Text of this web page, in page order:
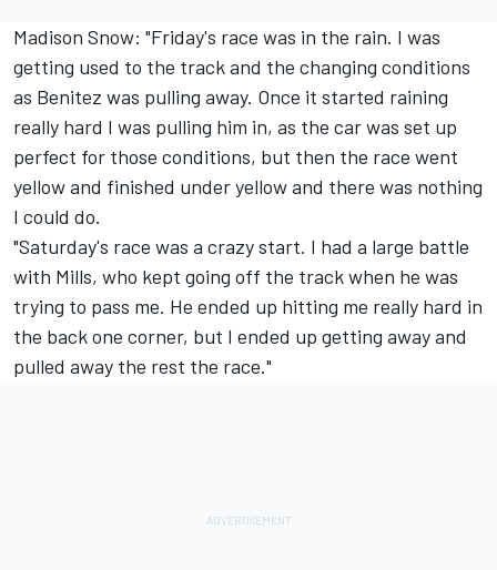
Madison Snow: "Friday's race was in the rain. I was
getting used to the track and the changing conditions
as Benitez was pulling away. Once it started raining
really hard I was pulling him in, as the car was set up
perfect for those conditions, but then the race went
yellow and finished under yellow and there was nothing
I could do.
"Saturday's race was a crazy start. I had a large battle
with Mills, who kept going off the track when he was
trying to pass me. He ended up hitting me really hard in
the back one corner, but I ended up getting away and
pulled away the rest the race."